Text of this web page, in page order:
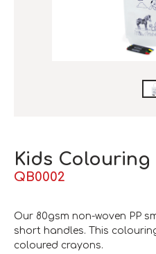
Kids Colouring
QB0002
Our 80gsm non-woven PP
short handles. This
coloured crayons.